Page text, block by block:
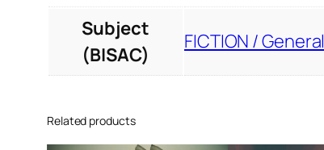
Subject
(BISAC)
FICTION / General
Related products